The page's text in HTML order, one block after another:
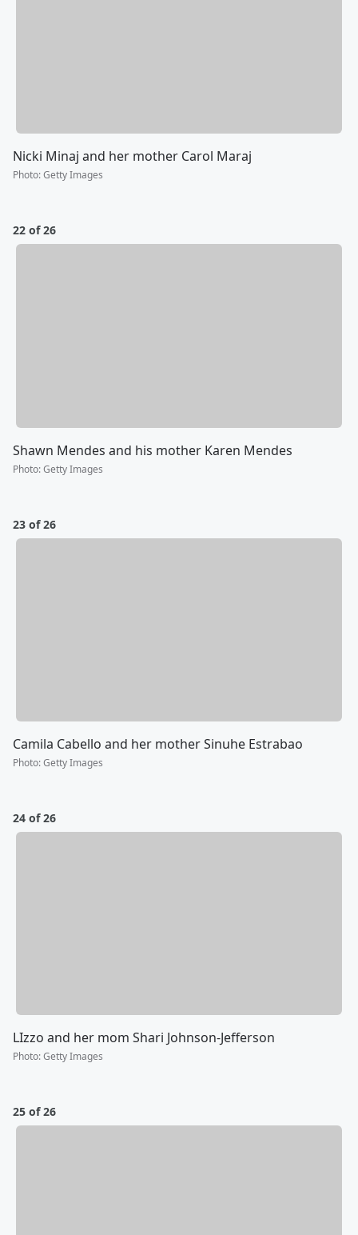
Nicki Minaj and her mother Carol Maraj
Photo:Getty Images
22 of 26
Shawn Mendes and his mother Karen Mendes
Photo:Getty Images
23 of 26
Camila Cabello and her mother Sinuhe Estrabao
Photo:Getty Images
24 of 26
LIzzo and her mom Shari Johnson-Jefferson
Photo:Getty Images
25 of 26